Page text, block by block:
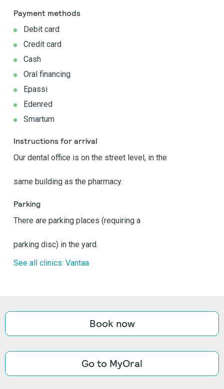
Payment methods
Debit card
Credit card
Cash
Oral financing
Epassi
Edenred
Smartum
Instructions for arrival
Our dental office is on the street level, in the
same building as the pharmacy.
Parking
There are parking places (requiring a
parking disc) in the yard.
See all clinics: Vantaa
Book now
Go to MyOral